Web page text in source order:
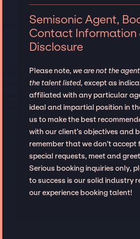
Semisonic Agent,
Contact Information
Disclosure
Please note, we are not the
the talent listed, except as
affiliated with any particular
ideal and impartial position in
us to make the best
with our client’s objectives and
remember that we don't accept
special requests, meet and
Serious booking inquiries only,
to success is our solid industry
our experience booking talent!